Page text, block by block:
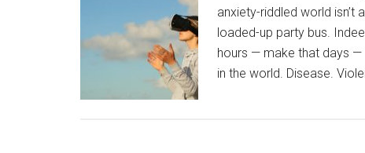
anxiety-riddled world isn’t
loaded-up party bus.
hours — make that days —
in the world. Disease.